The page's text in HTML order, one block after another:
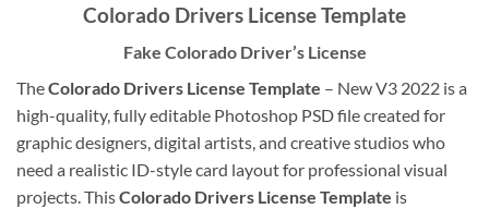
Colorado Drivers License Template
Fake Colorado Driver’s License
TheColorado Drivers License Template – New V3 2022 is a
high-quality, fully editable Photoshop PSD file created for
graphic designers, digital artists, and creative studios who
need a realistic ID-style card layout for professional visual
projects. ThisColorado Drivers License Template is